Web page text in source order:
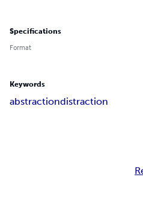
Specifications
Format
Keywords
abstractiondistraction